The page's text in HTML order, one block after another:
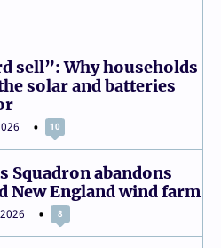
sell”: Why households
solar and batteries
10
Squadron abandons
New England wind farm
8